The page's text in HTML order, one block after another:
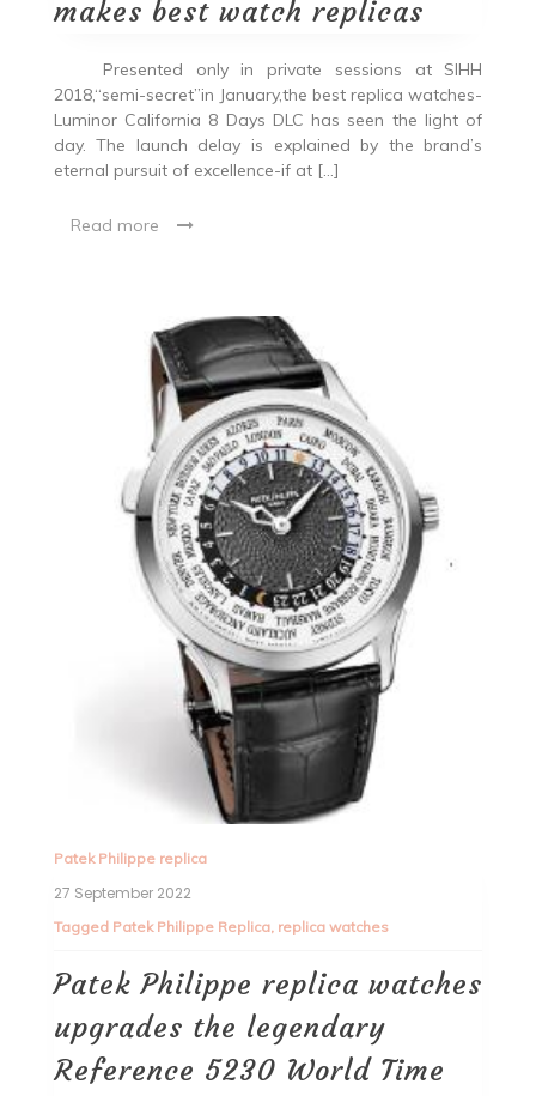
makes best watch replicas
Presented only in private sessions at SIHH
2018,“semi-secret”in January,the best replica watches-
Luminor California 8 Days DLC has seen the light of
day. The launch delay is explained by the brand’s
eternal pursuit of excellence-if at […]
Read more
Patek Philippe replica
27 September 2022
Tagged Patek Philippe Replica, replica watches
Patek Philippe replica watches
upgrades the legendary
Reference 5230 World Time